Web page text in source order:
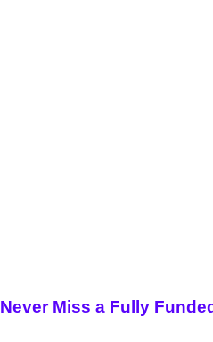
Never Miss a Fully